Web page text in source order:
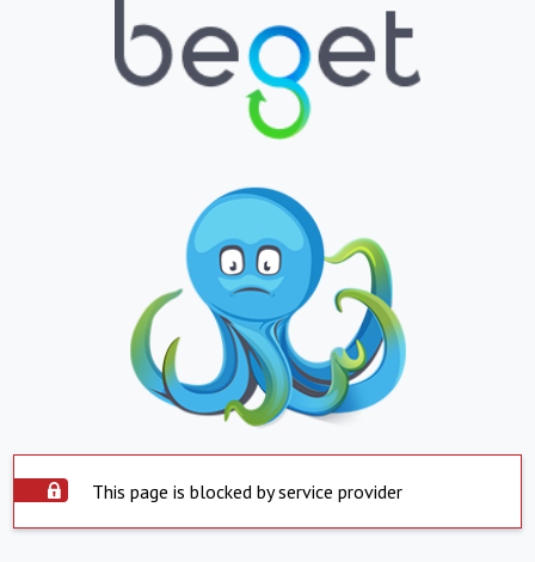
This page is blocked by service provider